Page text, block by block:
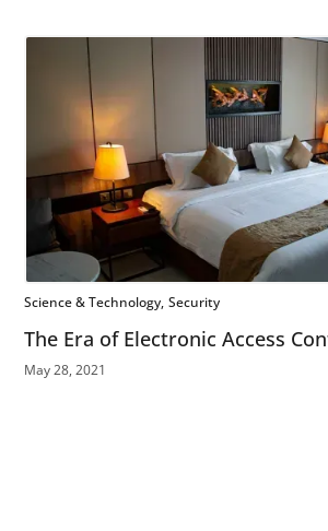
Science & Technology Security
The Era of Electronic Access
May 28, 2021